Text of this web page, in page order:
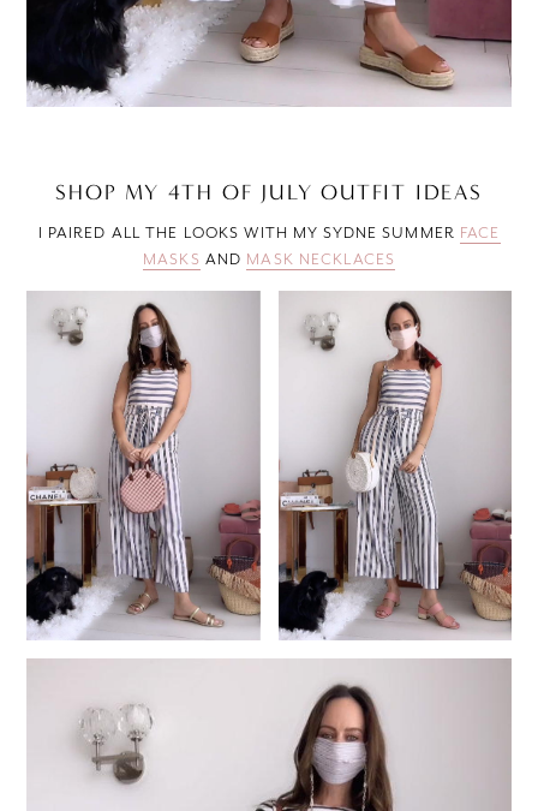
SHOP MY 4TH OF JULY OUTFIT IDEAS
I PAIRED ALL THE LOOKS WITH MY SYDNE SUMMER FACE
MASKS AND MASK NECKLACES